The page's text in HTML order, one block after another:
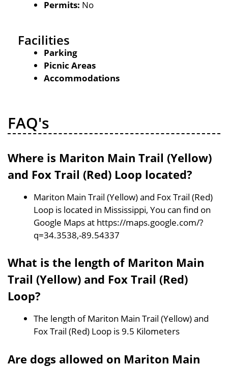
Permits: No
Facilities
Parking
Picnic Areas
Accommodations
FAQ's
Where is Mariton Main Trail (Yellow)
and Fox Trail (Red) Loop located?
Mariton Main Trail (Yellow) and Fox Trail (Red)
Loop is located in Mississippi, You can find on
Google Maps at https://maps.google.com/?
q=34.3538,-89.54337
What is the length of Mariton Main
Trail (Yellow) and Fox Trail (Red)
Loop?
The length of Mariton Main Trail (Yellow) and
Fox Trail (Red) Loop is 9.5 Kilometers
Are dogs allowed on Mariton Main